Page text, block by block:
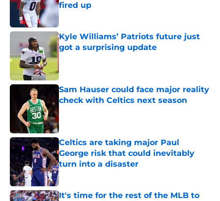
fired up
Published by on Invalid Date
Kyle Williams’ Patriots future just
got a surprising update
Sam Hauser could face major reality
check with Celtics next season
Published by on Invalid Date
Celtics are taking major Paul
George risk that could inevitably
turn into a disaster
Published by on Invalid Date
It's time for the rest of the MLB to